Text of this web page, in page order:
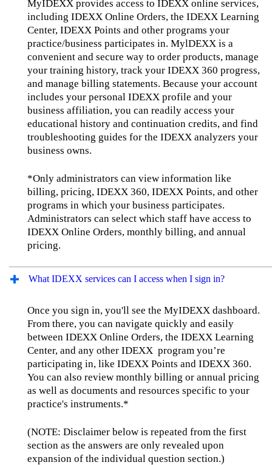
MyIDEXX provides access to IDEXX online services,
including IDEXX Online Orders, the IDEXX Learning
Center, IDEXX Points and other programs your
practice/business participates in. MylDEXX is a
convenient and secure way to order products, manage
your training history, track your IDEXX 360 progress,
and manage billing statements. Because your account
includes your personal IDEXX profile and your
business affiliation, you can readily access your
educational history and continuation credits, and find
troubleshooting guides for the IDEXX analyzers your
business owns.
*Only administrators can view information like
billing, pricing, IDEXX 360, IDEXX Points, and other
programs in which your business participates.
Administrators can select which staff have access to
IDEXX Online Orders, monthly billing, and annual
pricing.
What IDEXX services can I access when I sign in?
Once you sign in, you'll see the MyIDEXX dashboard.
From there, you can navigate quickly and easily
between IDEXX Online Orders, the IDEXX Learning
Center, and any other IDEXX program you’re
participating in, like IDEXX Points and IDEXX 360.
You can also review monthly billing or annual pricing
as well as documents and resources specific to your
practice's instruments.*
(NOTE: Disclaimer below is repeated from the first
section as the answers are only revealed upon
expansion of the individual question section.)